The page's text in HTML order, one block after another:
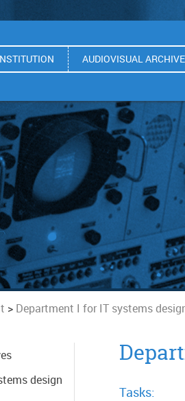
AUDIOVISUAL ARCHIVE
> Department I for IT systems
design
Tasks: